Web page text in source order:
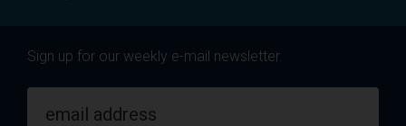
Sign up for our weekly e-mail newsletter.
email address